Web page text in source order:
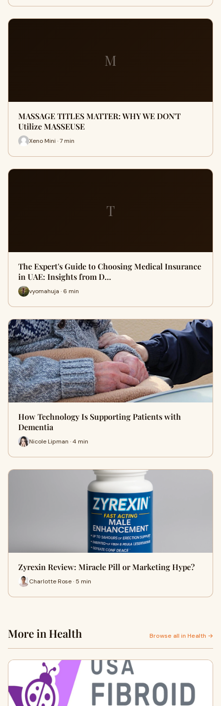
M
MASSAGE TITLES MATTER: WHY WE DON'T
Utilize MASSEUSE
Xeno Mini · 7 min
T
The Expert's Guide to Choosing Medical Insurance
in UAE: Insights from D…
vyomahuja · 6 min
How Technology Is Supporting Patients with
Dementia
Nicole Lipman · 4 min
Zyrexin Review: Miracle Pill or Marketing Hype?
Charlotte Rose · 5 min
More in Health Browse all in Health →